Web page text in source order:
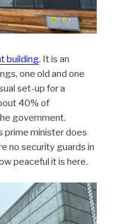
building. It is an
one old and one
set-up for a
40% of
government.
prime minister does
no security guards in
peaceful it is here.